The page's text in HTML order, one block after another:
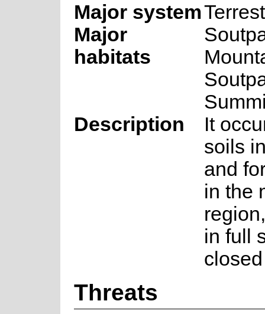
Major system
Major
habitats
Description
It
soils
and
in the
in full
Threats